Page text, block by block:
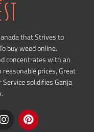
that Strives to
buy weed online.
concentrates with an
prices, Great
solidifies Ganja